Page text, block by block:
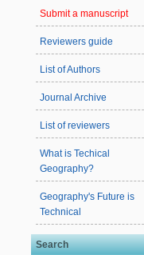
Submit a manuscript
Reviewers guide
List of Authors
Journal Archive
List of reviewers
What is Techical
Geography?
Geography's Future is
Technical
Search